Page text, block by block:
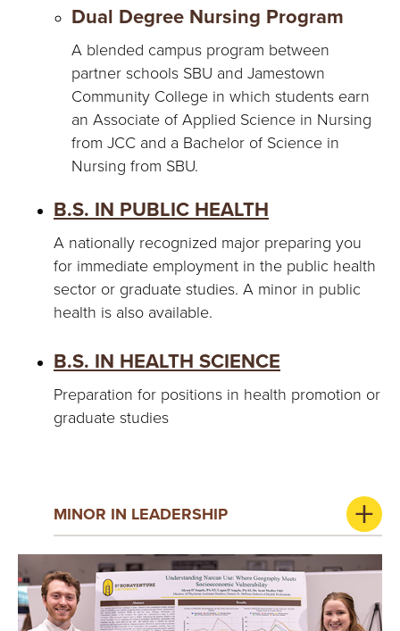
Dual Degree Nursing Program
A blended campus program between
partner schools SBU and Jamestown
Community College in which students earn
an Associate of Applied Science in Nursing
from JCC and a Bachelor of Science in
Nursing from SBU.
B.S. IN PUBLIC HEALTH
A nationally recognized major preparing you
for immediate employment in the public health
sector or graduate studies. A minor in public
health is also available.
B.S. IN HEALTH SCIENCE
Preparation for positions in health promotion or
graduate studies
MINOR IN LEADERSHIP